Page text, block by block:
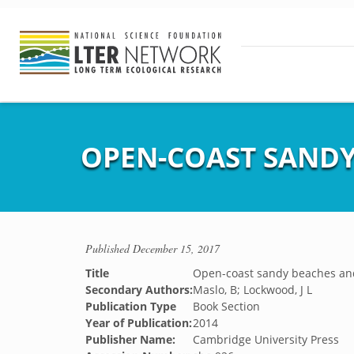
OPEN-COAST
PublishedDecember 15, 2017
Title
Open-coast sandy beaches
Secondary Authors:Maslo, B; Lockwood, J L
Publication Type
Book Section
Year of Publication:2014
Publisher Name:
Cambridge University Press